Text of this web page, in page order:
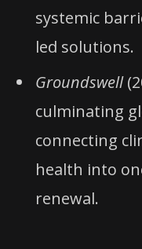
systemic
led solutions.
Groundswell
culminating
connecting
health into
renewal.